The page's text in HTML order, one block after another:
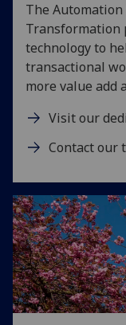
The
Transformation
technology to
transactional
more value add
Visit our
Contact our